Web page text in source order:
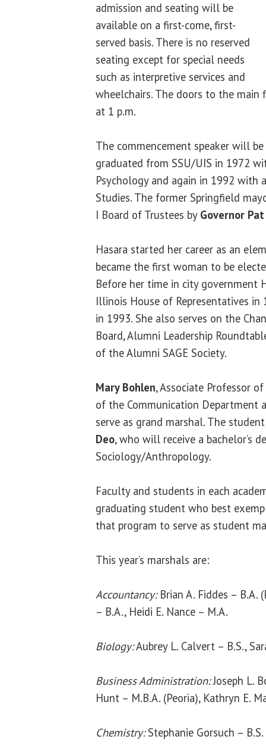
admission and seating will be
available on a first-come, first-
served basis. There is no reserved
seating except for special needs
such as interpretive services and
wheelchairs. The doors to the
at 1 p.m.
The commencement speaker will be
graduated from SSU/UIS in 1972
Psychology and again in 1992 with
Studies. The former Springfield
I Board of Trustees by Governor
Hasara started her career as an
became the first woman to be
Before her time in city government
Illinois House of Representatives
in 1993. She also serves on the
Board, Alumni Leadership
of the Alumni SAGE Society.
Mary Bohlen, Associate Professor
of the Communication Department
serve as grand marshal. The
Deo, who will receive a bachelor’s
Sociology/Anthropology.
Faculty and students in each
graduating student who best
that program to serve as student
This year’s marshals are:
Accountancy:Brian A. Fiddes – B.A.
– B.A., Heidi E. Nance – M.A.
Biology:Aubrey L. Calvert – B.S.,
Business Administration:Joseph L.
Hunt – M.B.A. (Peoria), Kathryn E.
Chemistry:Stephanie Gorsuch – B.S.